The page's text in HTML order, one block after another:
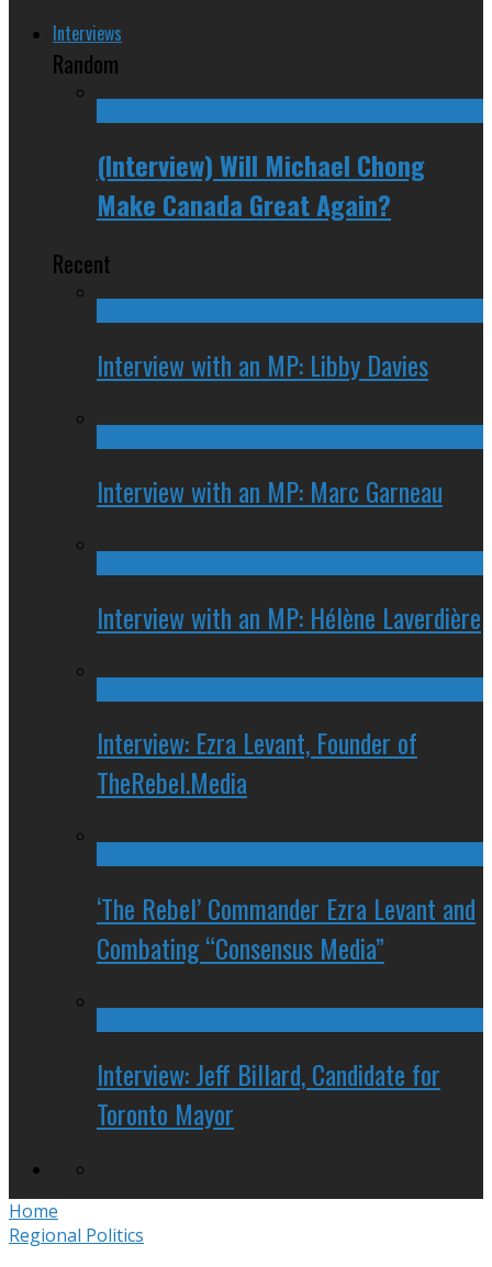
Interviews
Random
(Interview) Will Michael Chong
Make Canada Great Again?
Recent
Interview with an MP: Libby Davies
Interview with an MP: Marc Garneau
Interview with an MP: Hélène Laverdière
Interview: Ezra Levant, Founder of
TheRebel.Media
‘The Rebel’ Commander Ezra Levant and
Combating “Consensus Media”
Interview: Jeff Billard, Candidate for
Toronto Mayor
Home
Regional Politics